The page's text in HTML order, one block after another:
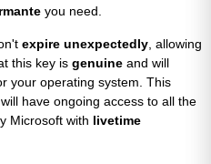
you need.
expire unexpectedly , allowing
this key is genuine and will
your operating system. This
have ongoing access to all the
Microsoft with livetime